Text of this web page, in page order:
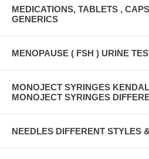
MEDICATIONS, TABLETS ,
GENERICS
MENOPAUSE ( FSH ) URINE
MONOJECT SYRINGES
MONOJECT SYRINGES
NEEDLES DIFFERENT STYLES